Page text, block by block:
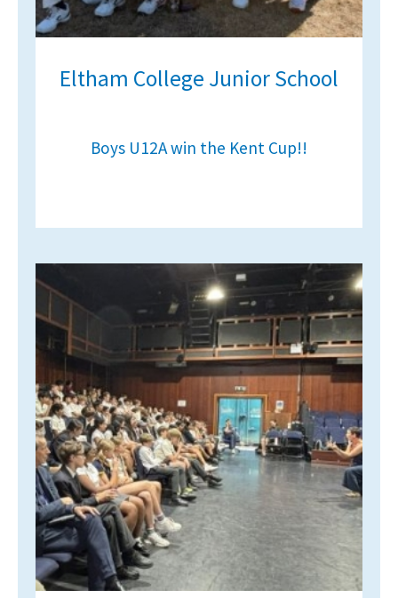
Eltham College Junior School
Boys U12A win the Kent Cup!!